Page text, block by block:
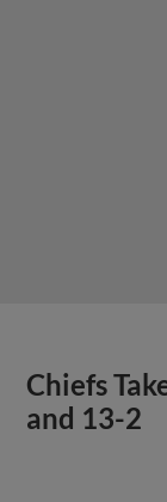
Chiefs
and 13-2